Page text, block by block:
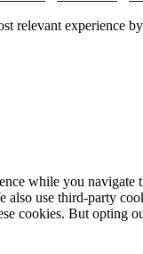
relevant experience
while you navigate
use third-party
cookies. But opting